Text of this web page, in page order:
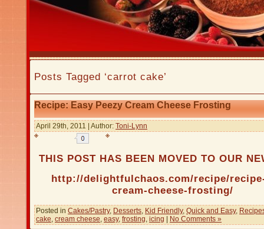
Posts Tagged ‘carrot cake’
Recipe: Easy Peezy Cream Cheese Frosting
April 29th, 2011 | Author: Toni-Lynn
THIS POST HAS BEEN MOVED TO OUR
http://delightfulchaos.com/recipe/
cream-cheese-frosting/
Posted in Cakes/Pastry, Desserts, Kid Friendly, Quick and Easy,
cake, cream cheese, easy, frosting, icing No Comments »